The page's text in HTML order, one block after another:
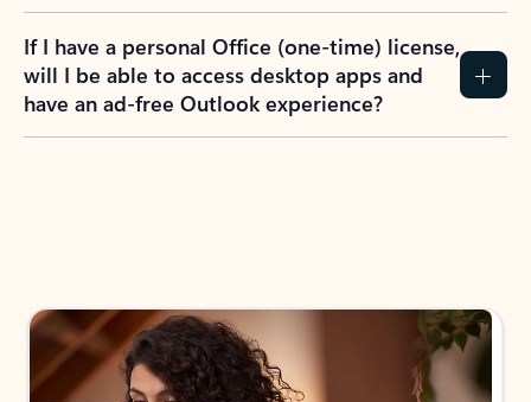
If I have a personal Office (one-time) license,
will I be able to access desktop apps and
have an ad-free Outlook experience?